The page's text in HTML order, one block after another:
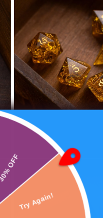
Open
media
modal
30% OFF